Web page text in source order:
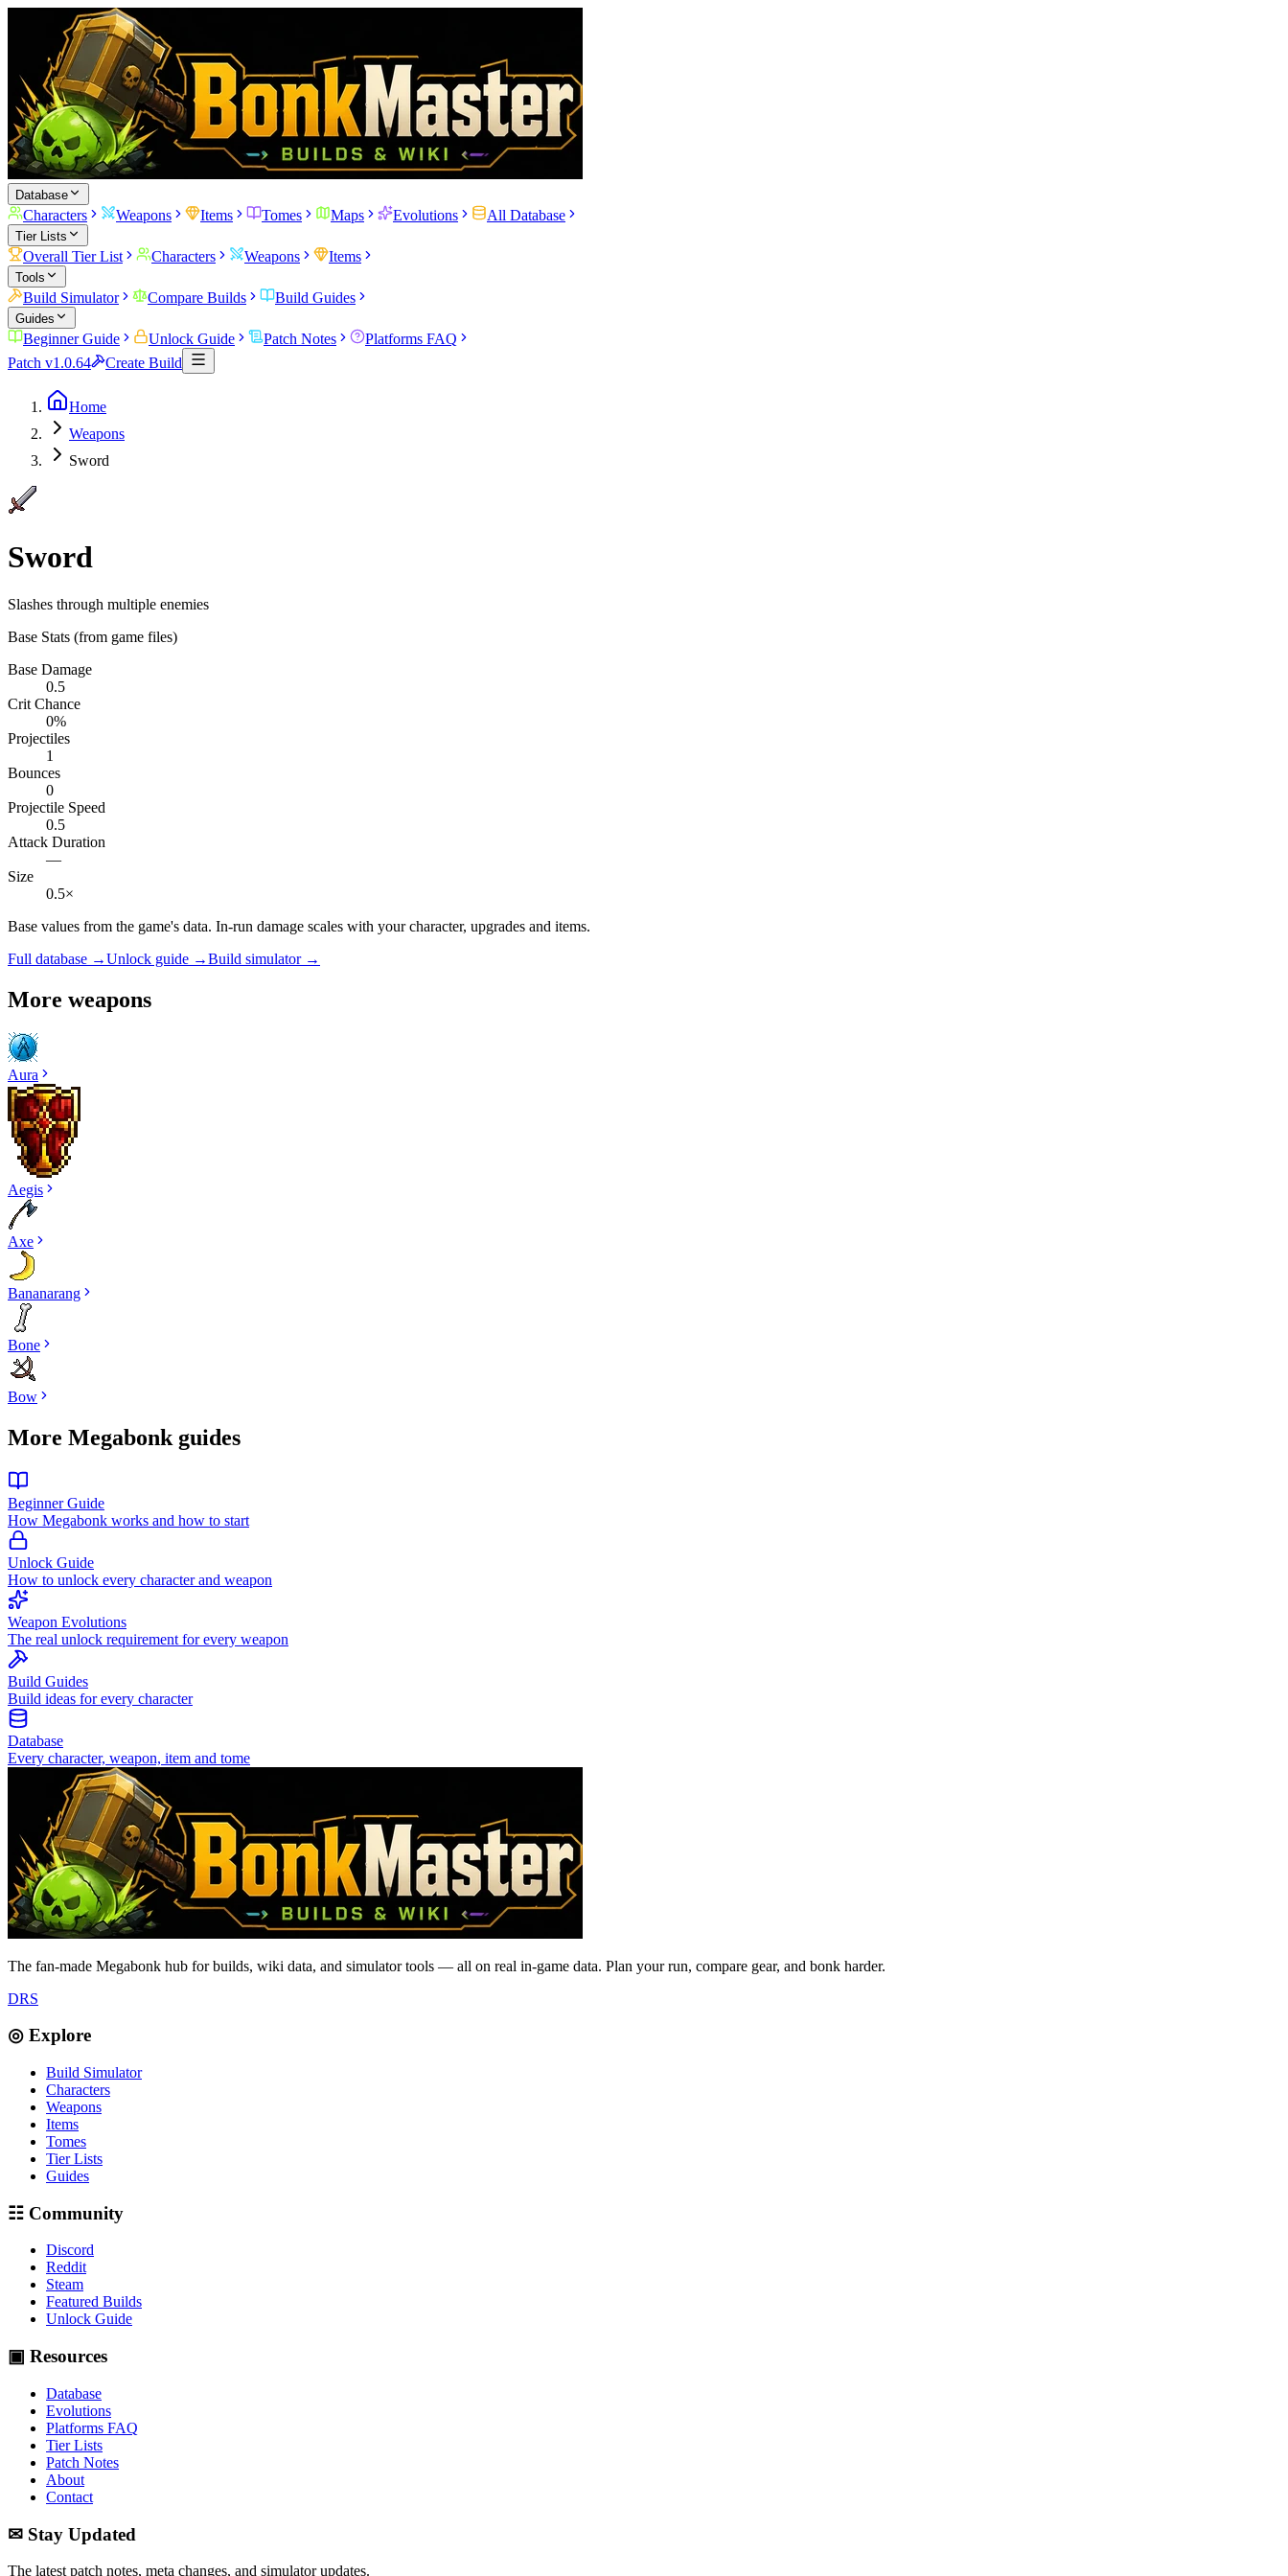
Database
Characters Weapons Items Tomes Maps Evolutions All Database
Tier Lists
Overall Tier List Characters Weapons Items
Tools
Build Simulator Compare Builds Build Guides
Guides
Beginner Guide Unlock Guide Patch Notes
Platforms FAQ
Patch v1.0.64
Create Build
Home
Weapons
Sword
Sword
Slashes through multiple enemies
Base Stats (from game files)
Base Damage
0.5
Crit Chance
0%
Projectiles
1
Bounces
0
Projectile Speed
0.5
Attack Duration
—
Size
0.5×
Base values from the game's data. In-run damage scales with your character, upgrades and items.
Full database →Unlock guide →Build simulator →
More weapons
Aura
Aegis
Axe
Bananarang
Bone
Bow
More Megabonk guides
Beginner Guide
How Megabonk works and how to start
Unlock Guide
How to unlock every character and weapon
Weapon Evolutions
The real unlock requirement for every weapon
Build Guides
Build ideas for every character
Database
Every character, weapon, item and tome
The fan-made Megabonk hub for builds, wiki data, and simulator tools — all on real in-game data. Plan your run, compare gear, and bonk harder.
DRS
◎ Explore
Build Simulator
Characters
Weapons
Items
Tomes
Tier Lists
Guides
☷ Community
Discord
Reddit
Steam
Featured Builds
Unlock Guide
▣ Resources
Database
Evolutions
Platforms FAQ
Tier Lists
Patch Notes
About
Contact
✉ Stay Updated
The latest patch notes, meta changes, and simulator updates.